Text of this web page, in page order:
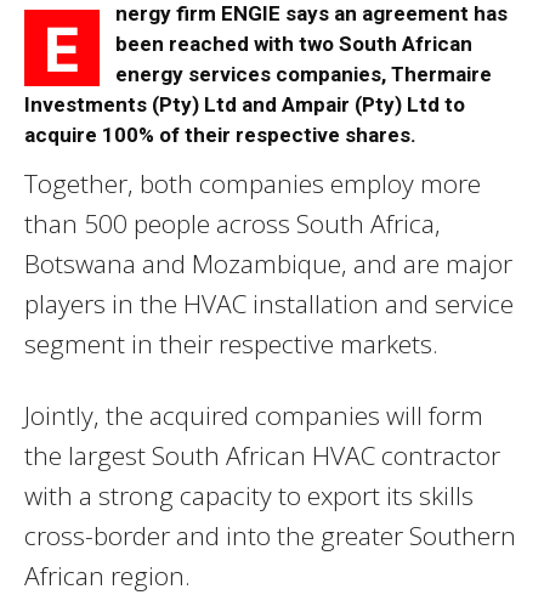
E
nergy firm ENGIE says an agreement has
been reached with two South African
energy services companies, Thermaire
Investments (Pty) Ltd and Ampair (Pty) Ltd to
acquire 100% of their respective shares.
Together, both companies employ more
than 500 people across South Africa,
Botswana and Mozambique, and are major
players in the HVAC installation and service
segment in their respective markets.
Jointly, the acquired companies will form
the largest South African HVAC contractor
with a strong capacity to export its skills
cross-border and into the greater Southern
African region.